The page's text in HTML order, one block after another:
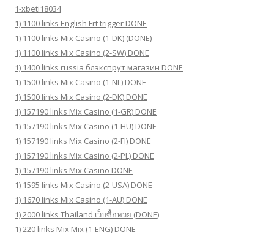
1-xbeti18034
1) 1100 links English Frt trigger DONE
1) 1100 links Mix Casino (1-DK) (DONE)
1) 1100 links Mix Casino (2-SW) DONE
1) 1400 links russia блэкспрут магазин DONE
1) 1500 links Mix Casino (1-NL) DONE
1) 1500 links Mix Casino (2-DK) DONE
1) 157190 links Mix Casino (1-GR) DONE
1) 157190 links Mix Casino (1-HU) DONE
1) 157190 links Mix Casino (2-FI) DONE
1) 157190 links Mix Casino (2-PL) DONE
1) 157190 links Mix Casino DONE
1) 1595 links Mix Casino (2-USA) DONE
1) 1670 links Mix Casino (1-AU) DONE
1) 2000 links Thailand เว็บซื้อหวย (DONE)
1) 220 links Mix Mix (1-ENG) DONE